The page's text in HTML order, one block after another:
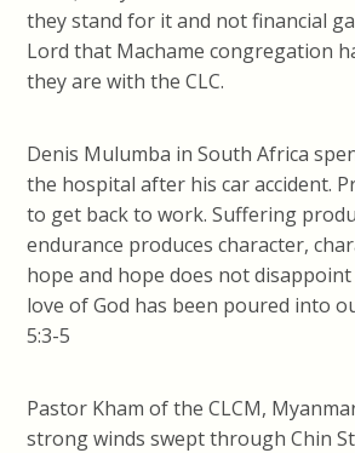
they stand for it and not financial
Lord that Machame congregation
they are with the CLC.
Denis Mulumba in South Africa
the hospital after his car accident.
to get back to work. Suffering
endurance produces character,
hope and hope does not
love of God has been poured into
5:3-5
Pastor Kham of the CLCM,
strong winds swept through Chin